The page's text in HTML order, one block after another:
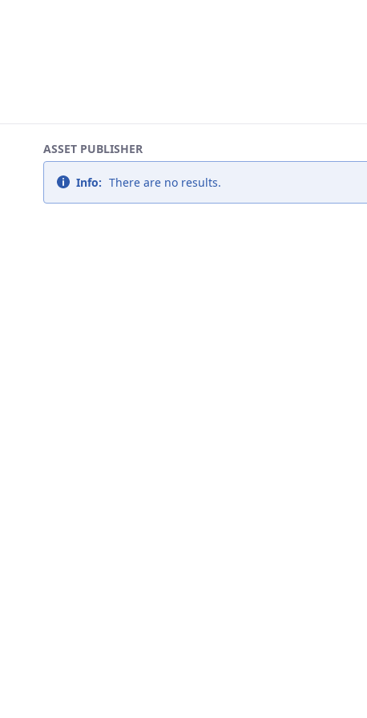
ASSET PUBLISHER
Info: There are no results.